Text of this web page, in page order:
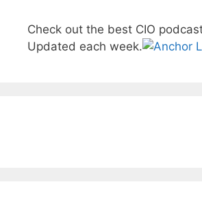
Check out the best CIO
Updated each week.